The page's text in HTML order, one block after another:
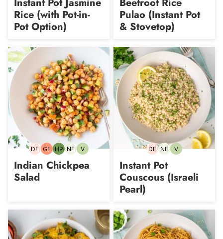
Rice (with Pot-in-
Pot Option)
Pulao (Instant Pot
& Stovetop)
DFDairy-
GFGluten-
HPHigh-
NFNut-VVegetarian
Indian Chickpea
Salad
DFDairy-
NFNut-VVegetarian
Instant Pot
Couscous (Israeli
Pearl)